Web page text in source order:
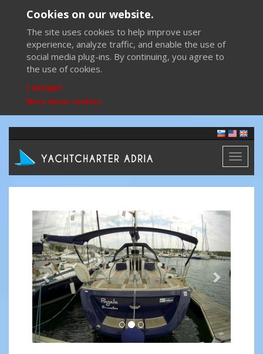
Cookies on our website.
The site uses cookies to help improve user
experience, analyze traffic, and enable the use of
social media plug-ins. By continuing, you agree to
the use of cookies.
I accept
More about cookies
Toggle
Previous Next